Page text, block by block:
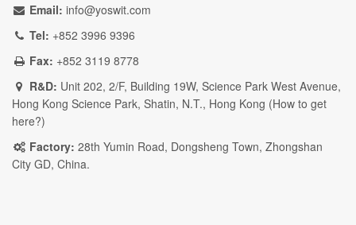
Email: info@yoswit.com
Tel: +852 3996 9396
Fax: +852 3119 8778
R&D: Unit 202, 2/F, Building 19W, Science Park West Avenue,
Hong Kong Science Park, Shatin, N.T., Hong Kong (How to get
here?)
Factory: 28th Yumin Road, Dongsheng Town, Zhongshan
City GD, China.